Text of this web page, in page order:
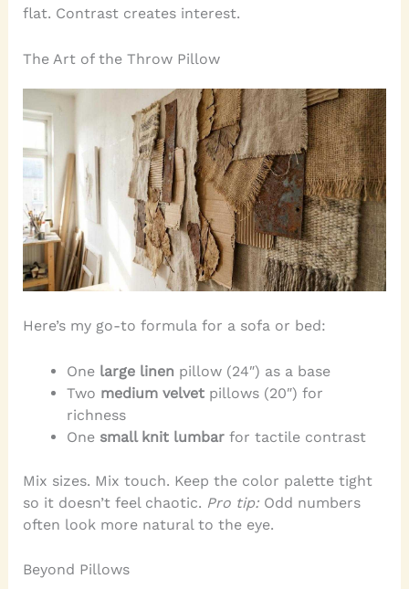
flat. Contrast creates interest.
The Art of the Throw Pillow
Here’s my go-to formula for a sofa or bed:
One large linen pillow (24″) as a base
Two medium velvetpillows (20″) for
richness
One small knit lumbarfor tactile contrast
Mix sizes. Mix touch. Keep the color palette tight
so it doesn’t feel chaotic. Pro tip:Odd numbers
often look more natural to the eye.
Beyond Pillows